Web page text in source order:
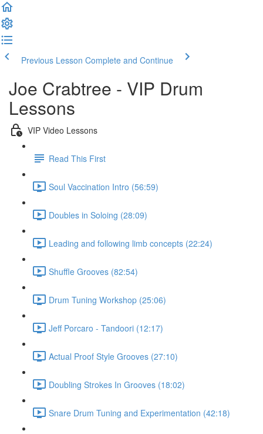
Previous Lesson Complete and Continue
Joe Crabtree - VIP Drum
Lessons
VIP Video Lessons
Read This First
Soul Vaccination Intro (56:59)
Doubles in Soloing (28:09)
Leading and following limb concepts (22:24)
Shuffle Grooves (82:54)
Drum Tuning Workshop (25:06)
Jeff Porcaro - Tandoori (12:17)
Actual Proof Style Grooves (27:10)
Doubling Strokes In Grooves (18:02)
Snare Drum Tuning and Experimentation (42:18)